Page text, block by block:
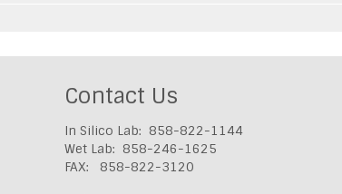
Contact Us
In Silico Lab: 858-822-1144
Wet Lab: 858-246-1625
FAX: 858-822-3120